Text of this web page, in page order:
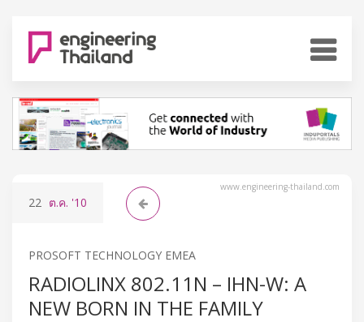
www.engineering-thailand.com
22 ต.ค. '10
PROSOFT TECHNOLOGY EMEA
RADIOLINX 802.11N – IHN-W: A
NEW BORN IN THE FAMILY